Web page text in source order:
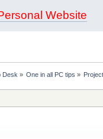
Website
Desk » One in all PC tips »